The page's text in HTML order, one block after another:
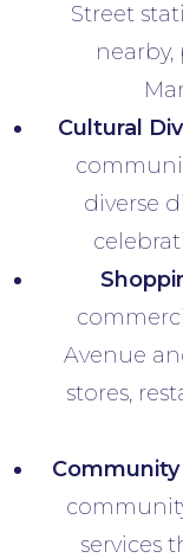
Street
Cultural
diverse
Avenue
stores,
services